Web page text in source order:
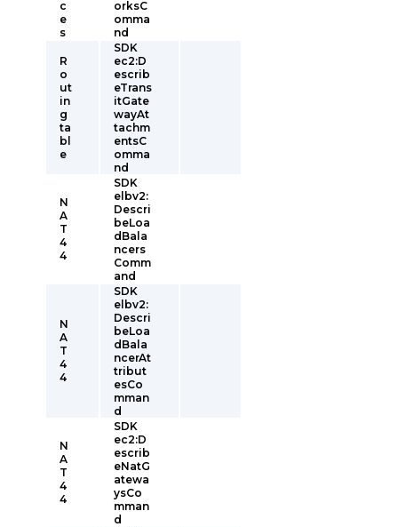
c
e
s
orksC
omma
nd
R
o
ut
in
g
ta
bl
e
SDK
ec2:D
escrib
eTrans
itGate
wayAt
tachm
entsC
omma
nd
N
A
T
4
4
SDK
elbv2:
Descri
beLoa
dBala
ncers
Comm
and
N
A
T
4
4
SDK
elbv2:
Descri
beLoa
dBala
ncerAt
tribut
esCo
mman
d
N
A
T
4
4
SDK
ec2:D
escrib
eNatG
atewa
ysCo
mman
d